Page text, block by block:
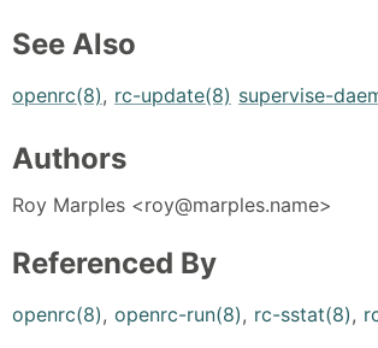
See Also
openrc(8), rc-update(8) supervise-
Authors
Roy Marples <roy@marples.name>
Referenced By
openrc(8), openrc-run(8), rc-sstat(8),